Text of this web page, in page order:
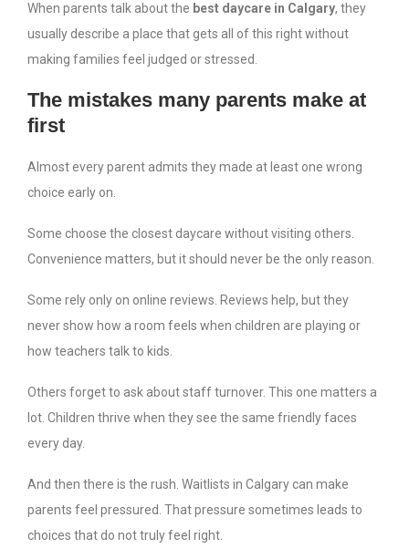
When parents talk about the best daycare in Calgary, they
usually describe a place that gets all of this right without
making families feel judged or stressed.
The mistakes many parents make at
first
Almost every parent admits they made at least one wrong
choice early on.
Some choose the closest daycare without visiting others.
Convenience matters, but it should never be the only reason.
Some rely only on online reviews. Reviews help, but they
never show how a room feels when children are playing or
how teachers talk to kids.
Others forget to ask about staff turnover. This one matters a
lot. Children thrive when they see the same friendly faces
every day.
And then there is the rush. Waitlists in Calgary can make
parents feel pressured. That pressure sometimes leads to
choices that do not truly feel right.